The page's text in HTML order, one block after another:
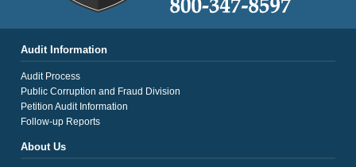
Audit Information
Audit Process
Public Corruption and Fraud Division
Petition Audit Information
Follow-up Reports
About Us